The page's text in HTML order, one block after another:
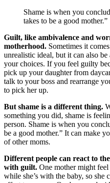
Shame is when you
takes to be a good mother.”
Guilt, like ambivalence and
motherhood. Sometimes it
unrealistic ideal, but it can also be
your choices. If you feel guilty
pick up your daughter from
talk to your boss and rearrange
to pick her up.
But shame is a different thing.
something you did, shame is
person. Shame is when you
be a good mother.” It can make
of other moms.
Different people can react to
with guilt. One mother might
while she’s with the baby, so she